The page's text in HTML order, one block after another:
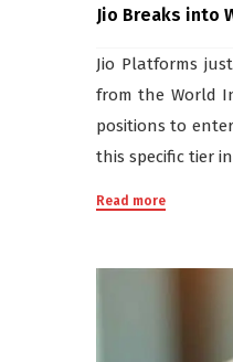
Jio Breaks into
Jio Platforms
from the World
positions to
this specific tier
Read more